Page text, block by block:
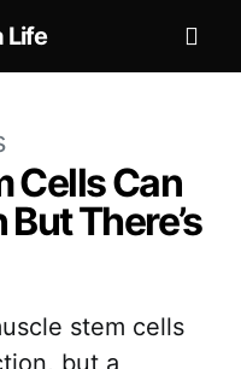
Life
Cells Can
There’s
stem cells
but a